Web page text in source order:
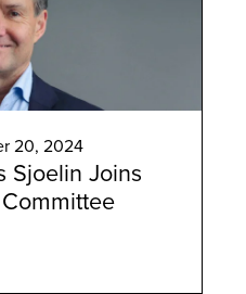
20, 2024
Sjoelin Joins